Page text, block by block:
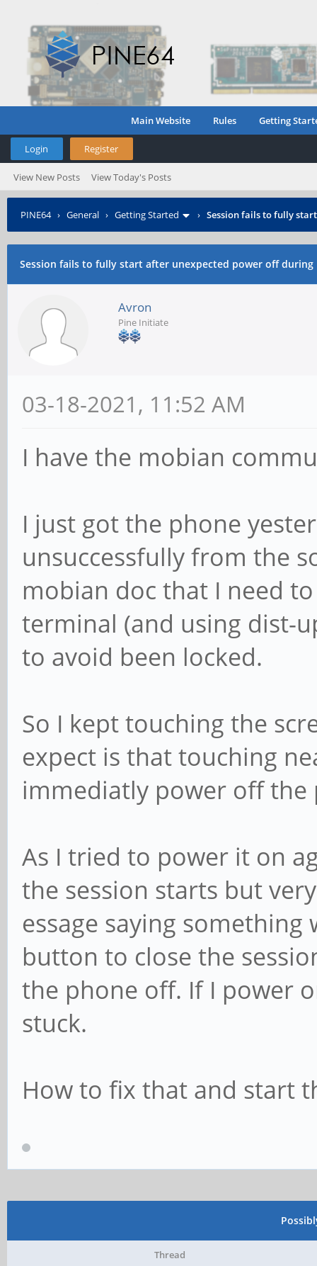
Main Website Rules Getting
Login Register
View New Posts View Today's Posts
PINE64› General › Getting Started › Session fails to fully
Session fails to fully start after unexpected power off
Avron
Pine Initiate
03-18-2021, 11:52 AM
I have the mobian
I just got the phone
unsuccessfully from the
mobian doc that I need
terminal (and using dist-
to avoid been locked.
So I kept touching the
expect is that touching
immediatly power off the
As I tried to power it on
the session starts but
essage saying
button to close the
the phone off. If I power
stuck.
How to fix that and start
Thread